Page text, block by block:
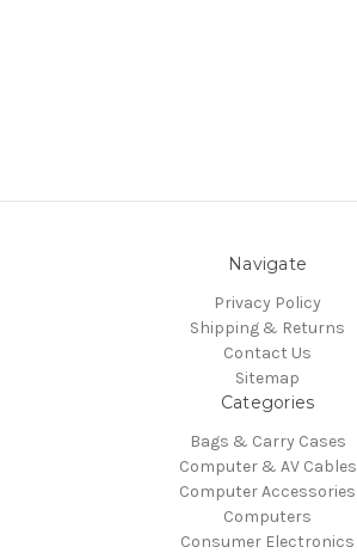
Navigate
Privacy Policy
Shipping & Returns
Contact Us
Sitemap
Categories
Bags & Carry Cases
Computer & AV Cables
Computer Accessories
Computers
Consumer Electronics